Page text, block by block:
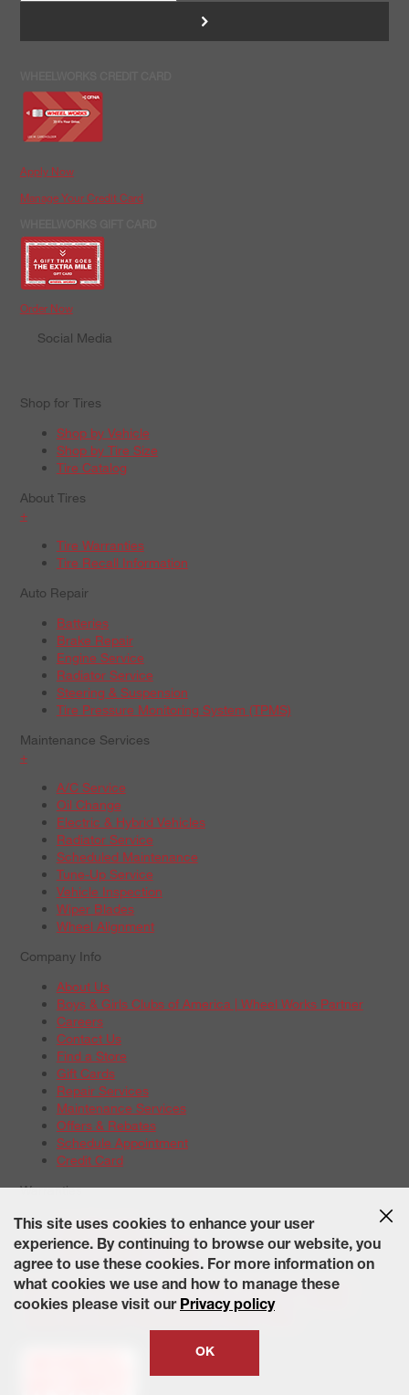
>
Apply Now
Manage Your Credit Card
Order Now
Social Media
Shop for Tires
Shop by Vehicle
Shop by Tire Size
Tire Catalog
About Tires
+
Tire Warranties
Tire Recall Information
Auto Repair
Batteries
Brake Repair
Engine Service
Radiator Service
Steering & Suspension
Tire Pressure Monitoring System (TPMS)
Maintenance Services
+
A/C Service
Oil Change
Electric & Hybrid Vehicles
Radiator Service
Scheduled Maintenance
Tune-Up Service
Vehicle Inspection
Wiper Blades
Wheel Alignment
Company Info
About Us
Boys & Girls Clubs of America | Wheel Works Partner
Careers
Contact Us
Find a Store
Gift Cards
Repair Services
Maintenance Services
Offers & Rebates
Schedule Appointment
Credit Card
Warranties
Tire Warranties
Battery Warranty Options
Service Warranty Options
Site Map Terms of Use Privacy Policy Contact Us Careers
Accessibility Statement California Transparency in Supply
This site uses cookies to enhance your user
experience. By continuing to browse our website, you
agree to use these cookies. For more information on
what cookies we use and how to manage these
cookies please visit our Privacy policy
OK